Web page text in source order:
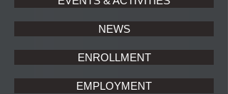
NEWS
ENROLLMENT
EMPLOYMENT